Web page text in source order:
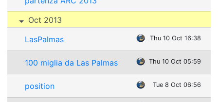
Oct 2013
LasPalmas Thu 10 Oct 16:38
100 miglia da Las Palmas Thu 10 Oct 05:59
position Tue 8 Oct 06:56